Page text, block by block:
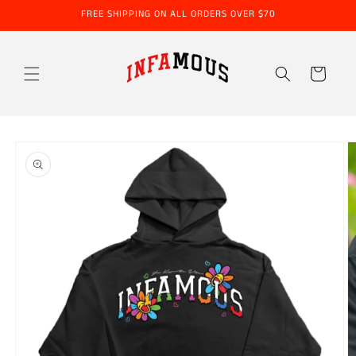
FREE SHIPPING ON ALL ORDERS OVER $70
Cart
product
information